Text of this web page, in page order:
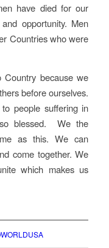
have died for our
opportunity. Men
Countries who were
because we
before ourselves.
people suffering in
blessed. We the
as this. We can
come together. We
which makes us